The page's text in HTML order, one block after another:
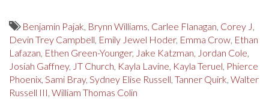
Benjamin Pajak, Brynn Williams, Carlee Flanagan, Corey J,
Devin Trey Campbell, Emily Jewel Hoder, Emma Crow, Ethan
Lafazan, Ethen Green-Younger, Jake Katzman, Jordan Cole,
Josiah Gaffney, JT Church, Kayla Lavine, Kayla Teruel, Phierce
Phoenix, Sami Bray, Sydney Elise Russell, Tanner Quirk, Walter
Russell III, William Thomas Colin